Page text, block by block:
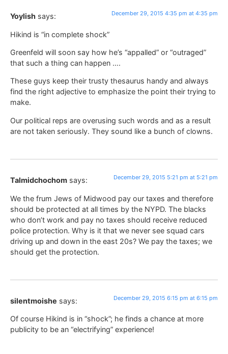
Yoylish says: December 29, 2015 4:35 pm at 4:35 pm
Hikind is “in complete shock”
Greenfeld will soon say how he’s “appalled” or “outraged”
that such a thing can happen ….
These guys keep their trusty thesaurus handy and always
find the right adjective to emphasize the point their trying to
make.
Our political reps are overusing such words and as a result
are not taken seriously. They sound like a bunch of clowns.
Talmidchochom says: December 29, 2015 5:21 pm at 5:21 pm
We the frum Jews of Midwood pay our taxes and therefore
should be protected at all times by the NYPD. The blacks
who don’t work and pay no taxes should receive reduced
police protection. Why is it that we never see squad cars
driving up and down in the east 20s? We pay the taxes; we
should get the protection.
silentmoishe says: December 29, 2015 6:15 pm at 6:15 pm
Of course Hikind is in “shock”; he finds a chance at more
publicity to be an “electrifying” experience!